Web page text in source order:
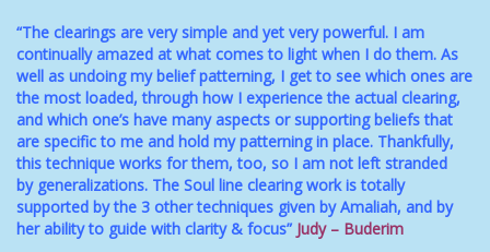
“The clearings are very simple and yet very powerful. I am
continually amazed at what comes to light when I do them. As
well as undoing my belief patterning, I get to see which ones are
the most loaded, through how I experience the actual clearing,
and which one’s have many aspects or supporting beliefs that
are specific to me and hold my patterning in place. Thankfully,
this technique works for them, too, so I am not left stranded
by generalizations. The Soul line clearing work is totally
supported by the 3 other techniques given by Amaliah, and by
her ability to guide with clarity & focus” Judy – Buderim